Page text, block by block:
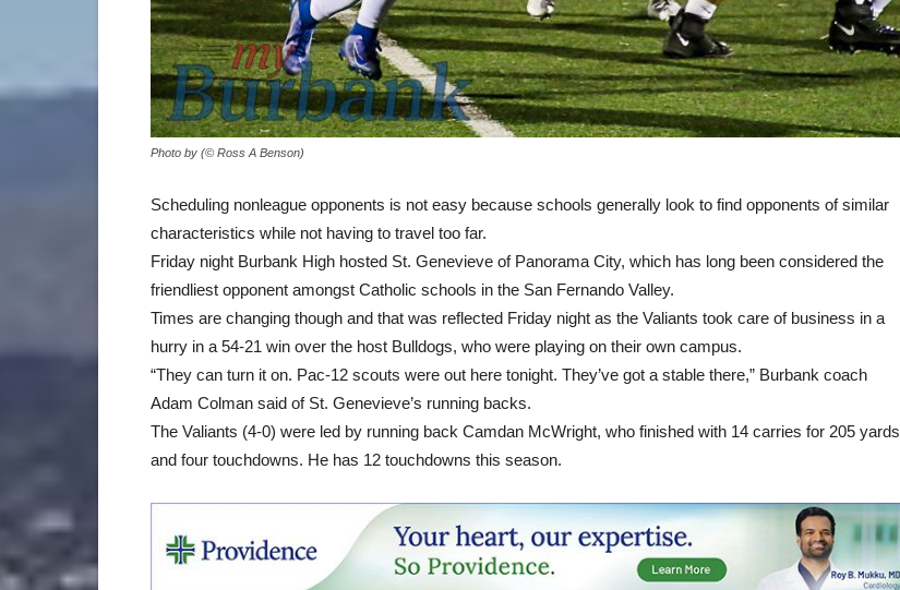
Photo by (© Ross A Benson)
Scheduling nonleague opponents is not easy because schools generally look to find opponents of similar
characteristics while not having to travel too far.
Friday night Burbank High hosted St. Genevieve of Panorama City, which has long been considered the
friendliest opponent amongst Catholic schools in the San Fernando Valley.
Times are changing though and that was reflected Friday night as the Valiants took care of business in a
hurry in a 54-21 win over the host Bulldogs, who were playing on their own campus.
“They can turn it on. Pac-12 scouts were out here tonight. They’ve got a stable there,” Burbank coach
Adam Colman said of St. Genevieve’s running backs.
The Valiants (4-0) were led by running back Camdan McWright, who finished with 14 carries for 205 yards
and four touchdowns. He has 12 touchdowns this season.